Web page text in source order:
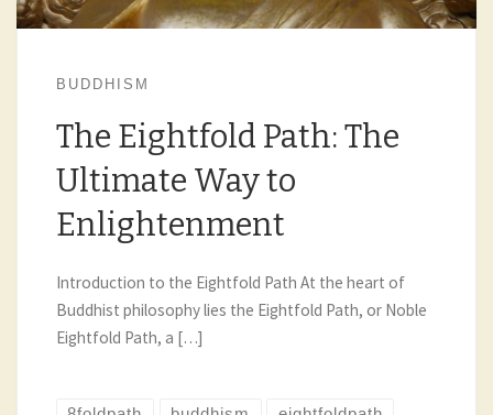
BUDDHISM
The Eightfold Path: The
Ultimate Way to
Enlightenment
Introduction to the Eightfold Path At the heart of
Buddhist philosophy lies the Eightfold Path, or Noble
Eightfold Path, a […]